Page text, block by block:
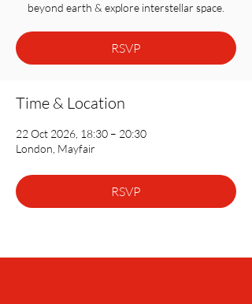
beyond earth & explore interstellar space.
RSVP
Time & Location
22 Oct 2026, 18:30 – 20:30
London, Mayfair
RSVP